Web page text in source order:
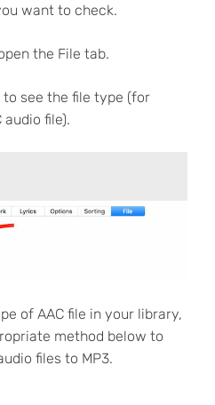
want to check.
the File tab.
see the file type (for
file).
of AAC file in your library,
method below to
files to MP3.